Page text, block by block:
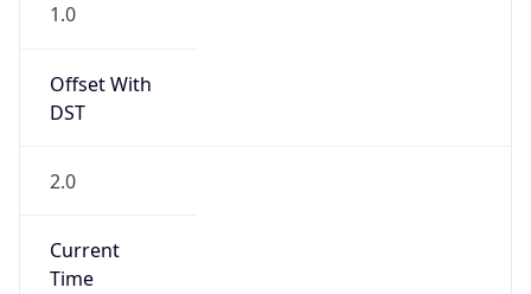
1.0
Offset With
DST
2.0
Current
Time